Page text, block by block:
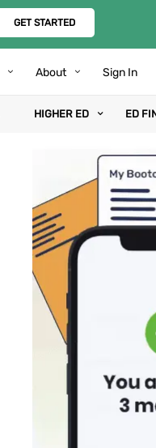
GET STARTED
About Sign In
HIGHER ED ED